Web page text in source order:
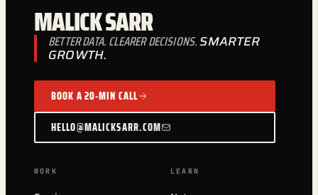
MALICK SARR
BETTER DATA. CLEARER DECISIONS.SMARTER
GROWTH.
BOOK A 20-MIN CALL
HELLO@MALICKSARR.COM
WORK LEARN